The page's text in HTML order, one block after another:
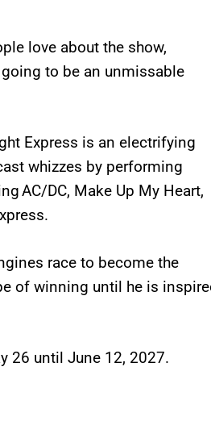
love about the show,
to be an unmissable
Express is an electrifying
whizzes by performing
AC/DC, Make Up My Heart,
race to become the
of winning until he is
26 until June 12, 2027.